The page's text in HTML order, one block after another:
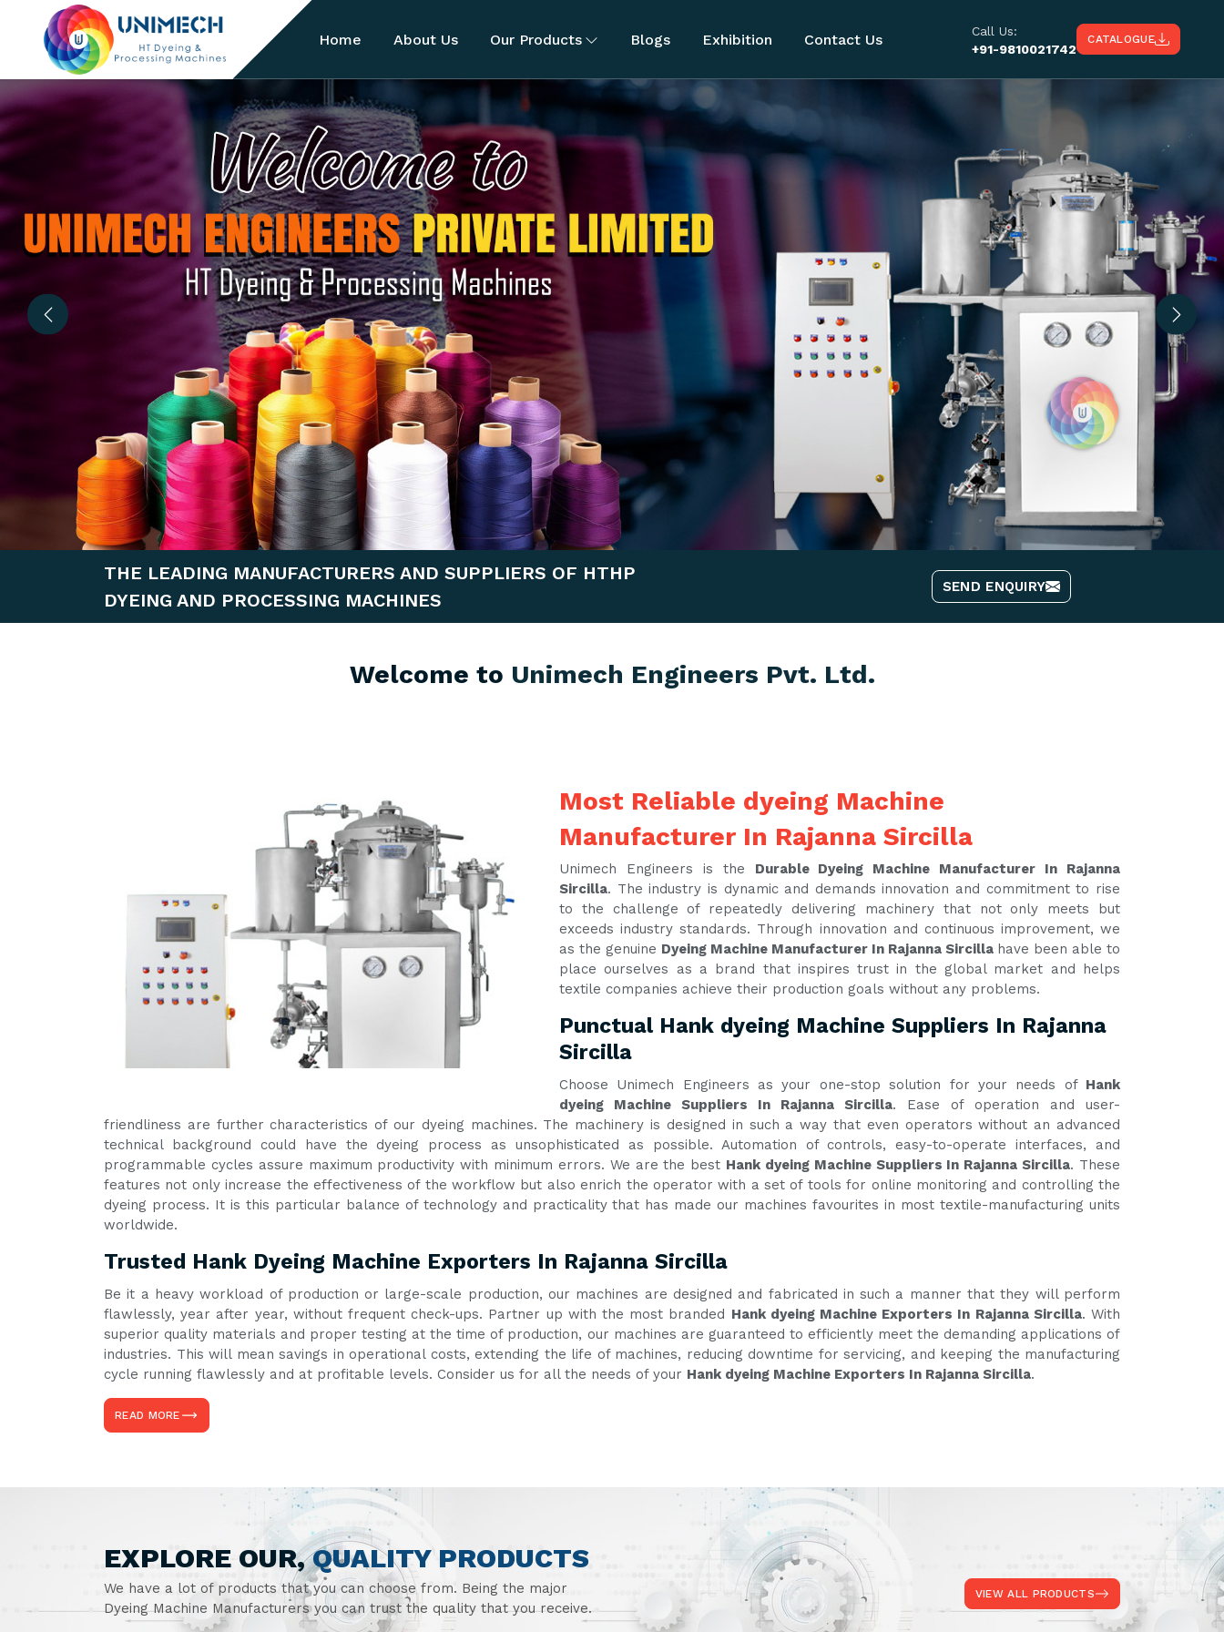
Home About Us Our Products Blogs Exhibition Contact Us
Call Us:
+91-9810021742
CATALOGUE
Previous Next
THE LEADING MANUFACTURERS AND SUPPLIERS OF HTHP
DYEING AND PROCESSING MACHINES
SEND ENQUIRY
Welcome to Unimech Engineers Pvt. Ltd.
Most Reliable dyeing Machine
Manufacturer In Rajanna Sircilla
Unimech Engineers is the Durable Dyeing Machine Manufacturer In Rajanna
Sircilla. The industry is dynamic and demands innovation and commitment to rise
to the challenge of repeatedly delivering machinery that not only meets but
exceeds industry standards. Through innovation and continuous improvement, we
as the genuine Dyeing Machine Manufacturer In Rajanna Sircilla have been able to
place ourselves as a brand that inspires trust in the global market and helps
textile companies achieve their production goals without any problems.
Punctual Hank dyeing Machine Suppliers In Rajanna
Sircilla
Choose Unimech Engineers as your one-stop solution for your needs of Hank
dyeing Machine Suppliers In Rajanna Sircilla. Ease of operation and user-
friendliness are further characteristics of our dyeing machines. The machinery is designed in such a way that even operators without an advanced
technical background could have the dyeing process as unsophisticated as possible. Automation of controls, easy-to-operate interfaces, and
programmable cycles assure maximum productivity with minimum errors. We are the best Hank dyeing Machine Suppliers In Rajanna Sircilla. These
features not only increase the effectiveness of the workflow but also enrich the operator with a set of tools for online monitoring and controlling the
dyeing process. It is this particular balance of technology and practicality that has made our machines favourites in most textile-manufacturing units
worldwide.
Trusted Hank Dyeing Machine Exporters In Rajanna Sircilla
Be it a heavy workload of production or large-scale production, our machines are designed and fabricated in such a manner that they will perform
flawlessly, year after year, without frequent check-ups. Partner up with the most branded Hank dyeing Machine Exporters In Rajanna Sircilla. With
superior quality materials and proper testing at the time of production, our machines are guaranteed to efficiently meet the demanding applications of
industries. This will mean savings in operational costs, extending the life of machines, reducing downtime for servicing, and keeping the manufacturing
cycle running flawlessly and at profitable levels. Consider us for all the needs of your Hank dyeing Machine Exporters In Rajanna Sircilla.
READ MORE
EXPLORE OUR,QUALITY PRODUCTS
We have a lot of products that you can choose from. Being the major
Dyeing Machine Manufacturers you can trust the quality that you receive.
VIEW ALL PRODUCTS